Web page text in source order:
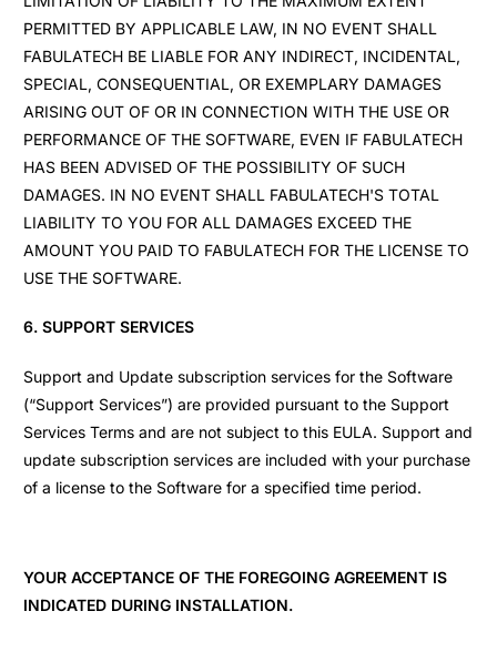
PERMITTED BY APPLICABLE LAW, IN NO EVENT SHALL
FABULATECH BE LIABLE FOR ANY INDIRECT, INCIDENTAL,
SPECIAL, CONSEQUENTIAL, OR EXEMPLARY DAMAGES
ARISING OUT OF OR IN CONNECTION WITH THE USE OR
PERFORMANCE OF THE SOFTWARE, EVEN IF FABULATECH
HAS BEEN ADVISED OF THE POSSIBILITY OF SUCH
DAMAGES. IN NO EVENT SHALL FABULATECH'S TOTAL
LIABILITY TO YOU FOR ALL DAMAGES EXCEED THE
AMOUNT YOU PAID TO FABULATECH FOR THE LICENSE TO
USE THE SOFTWARE.
6. SUPPORT SERVICES
Support and Update subscription services for the Software
(“Support Services”) are provided pursuant to the Support
Services Terms and are not subject to this EULA. Support and
update subscription services are included with your purchase
of a license to the Software for a specified time period.
YOUR ACCEPTANCE OF THE FOREGOING AGREEMENT IS
INDICATED DURING INSTALLATION.